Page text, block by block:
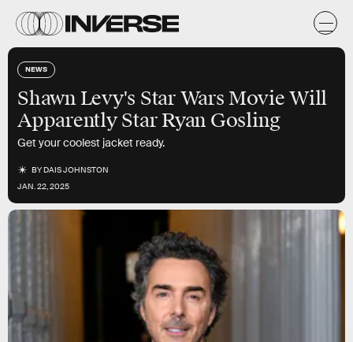
NEWS
Shawn Levy's Star Wars Movie Will
Apparently Star Ryan Gosling
Get your coolest jacket ready.
BYDAIS JOHNSTON
JAN. 22, 2025